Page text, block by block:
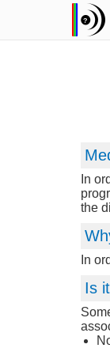
In
the
In
Is